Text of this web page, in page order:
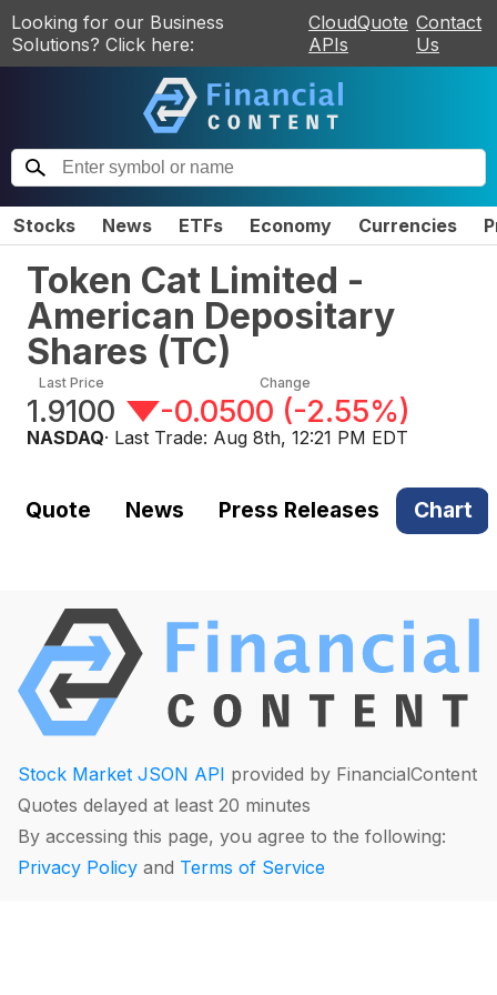
Looking for our Business
Solutions? Click here:
CloudQuote
APIs
Contact
Us
Stocks News ETFs Economy Currencies
Token Cat Limited -
American Depositary
Shares (TC)
Last Price
1.9100
Change
-0.0500 (-2.55%)
NASDAQ· Last Trade: Aug 8th, 12:21 PM EDT
Quote News Press Releases Chart
Stock Market JSON API provided by FinancialContent
Quotes delayed at least 20 minutes
By accessing this page, you agree to the following:
Privacy Policy and Terms of Service